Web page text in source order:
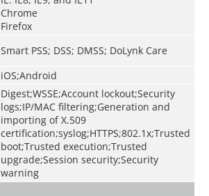
Chrome
Firefox
Smart PSS; DSS; DMSS; DoLynk Care
iOS;Android
Digest;WSSE;Account lockout;Security
logs;IP/MAC filtering;Generation and
importing of X.509
certification;syslog;HTTPS;802.1x;Trusted
boot;Trusted execution;Trusted
upgrade;Session security;Security
warning